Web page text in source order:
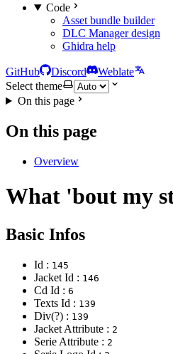
Code
Asset bundle builder
DLC Manager design
Ghidra help
GitHub Discord
Weblate
Select theme
On this page
On this page
Overview
What 'bout my
Basic Infos
Id : 145
Jacket Id : 146
Cd Id : 6
Texts Id : 139
Div(?) : 139
Jacket Attribute : 2
Serie Attribute : 2